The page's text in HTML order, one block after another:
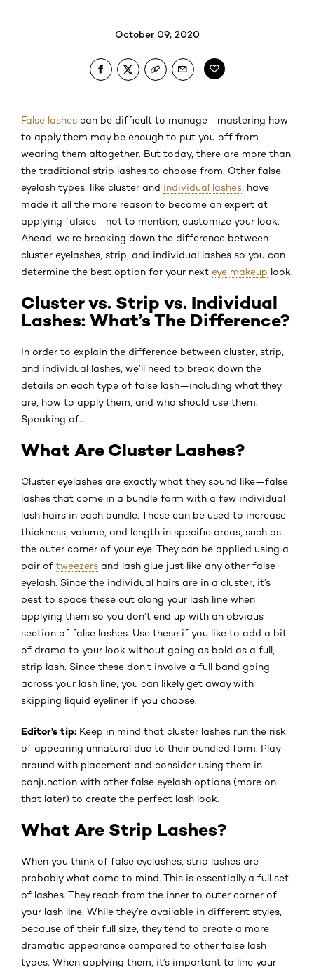
October 09, 2020
False lashes can be difficult to manage—mastering how
to apply them may be enough to put you off from
wearing them altogether. But today, there are more than
the traditional strip lashes to choose from. Other false
eyelash types, like cluster and individual lashes , have
made it all the more reason to become an expert at
applying falsies—not to mention, customize your look.
Ahead, we’re breaking down the difference between
cluster eyelashes, strip, and individual lashes so you can
determine the best option for your next eye makeup look.
Cluster vs. Strip vs. Individual
Lashes: What’s The Difference?
In order to explain the difference between cluster, strip,
and individual lashes, we’ll need to break down the
details on each type of false lash—including what they
are, how to apply them, and who should use them.
Speaking of…
What Are Cluster Lashes?
Cluster eyelashes are exactly what they sound like—false
lashes that come in a bundle form with a few individual
lash hairs in each bundle. These can be used to increase
thickness, volume, and length in specific areas, such as
the outer corner of your eye. They can be applied using a
pair of tweezers and lash glue just like any other false
eyelash. Since the individual hairs are in a cluster, it’s
best to space these out along your lash line when
applying them so you don’t end up with an obvious
section of false lashes. Use these if you like to add a bit
of drama to your look without going as bold as a full,
strip lash. Since these don’t involve a full band going
across your lash line, you can likely get away with
skipping liquid eyeliner if you choose.
Editor’s tip: Keep in mind that cluster lashes run the risk
of appearing unnatural due to their bundled form. Play
around with placement and consider using them in
conjunction with other false eyelash options (more on
that later) to create the perfect lash look.
What Are Strip Lashes?
When you think of false eyelashes, strip lashes are
probably what come to mind. This is essentially a full set
of lashes. They reach from the inner to outer corner of
your lash line. While they’re available in different styles,
because of their full size, they tend to create a more
dramatic appearance compared to other false lash
types. When applying them, it’s important to line your